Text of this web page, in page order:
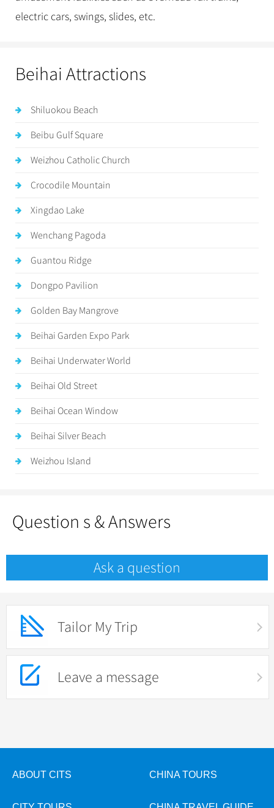
electric cars, swings, slides, etc.
Beihai Attractions
Shiluokou Beach
Beibu Gulf Square
Weizhou Catholic Church
Crocodile Mountain
Xingdao Lake
Wenchang Pagoda
Guantou Ridge
Dongpo Pavilion
Golden Bay Mangrove
Beihai Garden Expo Park
Beihai Underwater World
Beihai Old Street
Beihai Ocean Window
Beihai Silver Beach
Weizhou Island
Question s & Answers
Ask a question
Tailor My Trip
Leave a message
ABOUT CITS CHINA TOURS